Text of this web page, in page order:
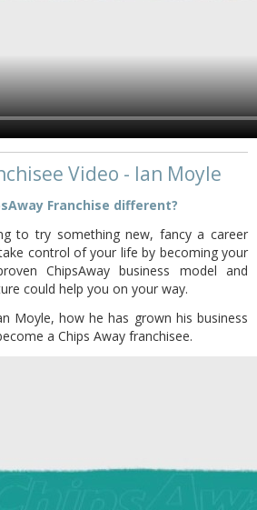
Video - Ian Moyle
Franchise different?
to try something new, fancy a career
control of your life by becoming your
ChipsAway business model and
could help you on your way.
Moyle, how he has grown his business
a Chips Away franchisee.